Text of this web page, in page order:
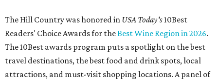
The Hill Country was honored in USA Today's10Best
Readers' Choice Awards for theBest Wine Region in 2026.
The 10Best awards program puts a spotlight on the best
travel destinations, the best food and drink spots, local
attractions, and must-visit shopping locations. A panel of